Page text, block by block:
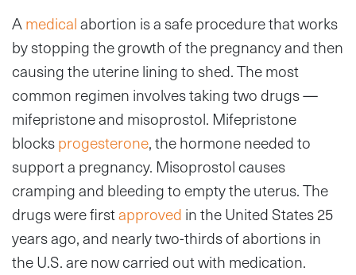
Amedicalabortion is a safe procedure that works
by stopping the growth of the pregnancy and then
causing the uterine lining to shed. The most
common regimen involves taking two drugs —
mifepristone and misoprostol. Mifepristone
blocksprogesterone, the hormone needed to
support a pregnancy. Misoprostol causes
cramping and bleeding to empty the uterus. The
drugs were firstapproved in the United States 25
years ago, and nearly two-thirds of abortions in
the U.S. are now carried out with medication.